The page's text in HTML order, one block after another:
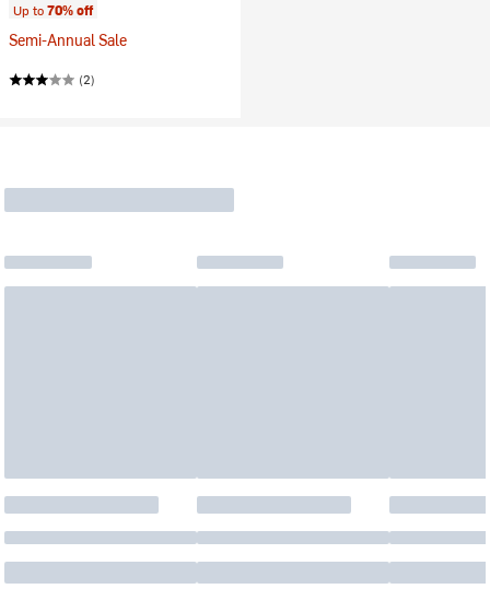
Up to70% off
Semi-Annual Sale
(2)